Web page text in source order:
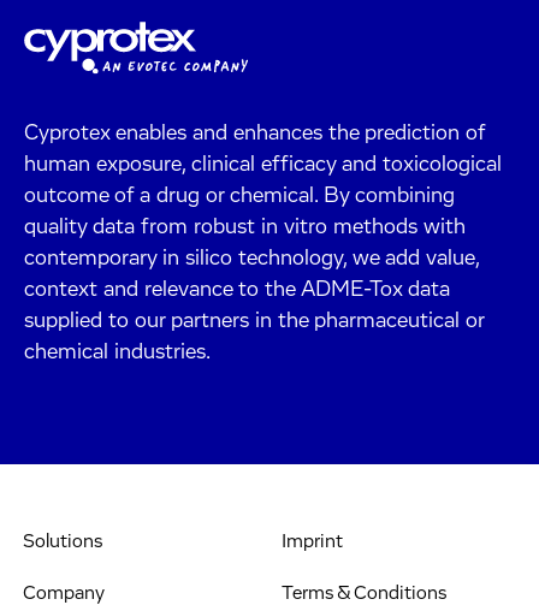
Cyprotex enables and enhances the prediction of
human exposure, clinical efficacy and toxicological
outcome of a drug or chemical. By combining
quality data from robust in vitro methods with
contemporary in silico technology, we add value,
context and relevance to the ADME-Tox data
supplied to our partners in the pharmaceutical or
chemical industries.
Solutions
Company
Imprint
Terms & Conditions